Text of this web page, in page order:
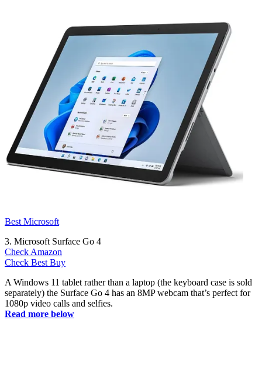
Best Microsoft
3. Microsoft Surface Go 4
Check Amazon
Check Best Buy
A Windows 11 tablet rather than a laptop (the keyboard case is sold
separately) the Surface Go 4 has an 8MP webcam that’s perfect for
1080p video calls and selfies.
Read more below